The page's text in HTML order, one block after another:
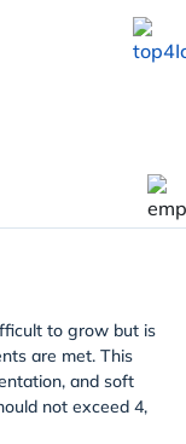
to grow but is
are met. This
and soft
not exceed 4,